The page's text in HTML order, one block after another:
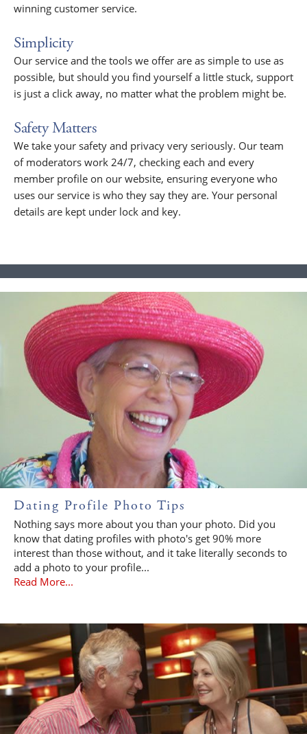
winning customer service.
Simplicity
Our service and the tools we offer are as simple to use as
possible, but should you find yourself a little stuck, support
is just a click away, no matter what the problem might be.
Safety Matters
We take your safety and privacy very seriously. Our team
of moderators work 24/7, checking each and every
member profile on our website, ensuring everyone who
uses our service is who they say they are. Your personal
details are kept under lock and key.
Dating Profile Photo Tips
Nothing says more about you than your photo. Did you
know that dating profiles with photo's get 90% more
interest than those without, and it take literally seconds to
add a photo to your profile...
Read More...